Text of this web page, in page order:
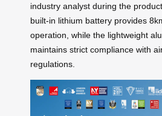
industry analyst during the
built-in lithium battery provides
operation, while the lightweight
maintains strict compliance with
regulations.